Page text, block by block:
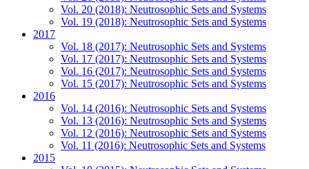
Vol. 20 (2018): Neutrosophic Sets and Systems
Vol. 19 (2018): Neutrosophic Sets and Systems
2017
Vol. 18 (2017): Neutrosophic Sets and Systems
Vol. 17 (2017): Neutrosophic Sets and Systems
Vol. 16 (2017): Neutrosophic Sets and Systems
Vol. 15 (2017): Neutrosophic Sets and Systems
2016
Vol. 14 (2016): Neutrosophic Sets and Systems
Vol. 13 (2016): Neutrosophic Sets and Systems
Vol. 12 (2016): Neutrosophic Sets and Systems
Vol. 11 (2016): Neutrosophic Sets and Systems
2015